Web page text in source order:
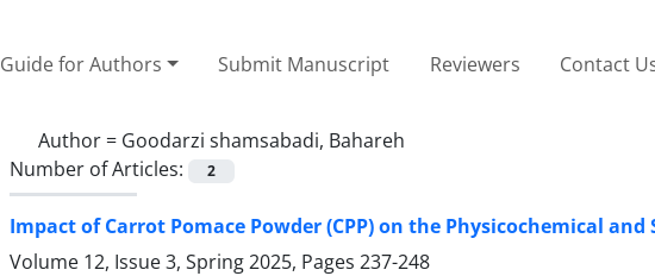
Guide for Authors Submit Manuscript Reviewers Contact
Author = Goodarzi shamsabadi, Bahareh
Number of Articles:
2
Impact of Carrot Pomace Powder (CPP) on the Physicochemical
Volume 12, Issue 3, Spring 2025, Pages 237-248